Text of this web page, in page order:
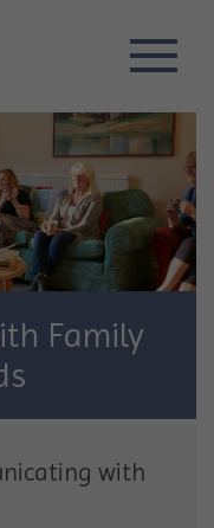
Family
with